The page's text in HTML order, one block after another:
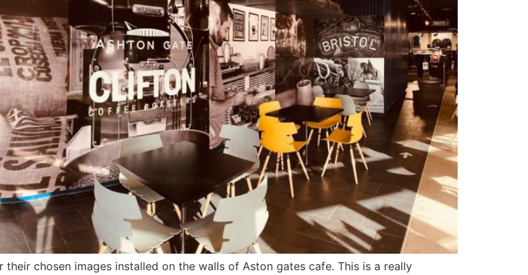
chosen images installed on the walls of Aston gates cafe. This is a really